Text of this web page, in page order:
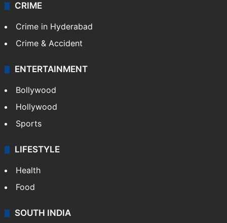
CRIME
Crime in Hyderabad
Crime & Accident
ENTERTAINMENT
Bollywood
Hollywood
Sports
LIFESTYLE
Health
Food
SOUTH INDIA